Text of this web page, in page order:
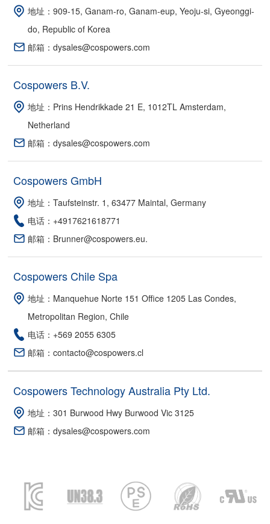
地址：909-15, Ganam-ro, Ganam-eup, Yeoju-si, Gyeonggi-
do, Republic of Korea
邮箱：dysales@cospowers.com
Cospowers B.V.
地址：Prins Hendrikkade 21 E, 1012TL Amsterdam,
Netherland
邮箱：dysales@cospowers.com
Cospowers GmbH
地址：Taufsteinstr. 1, 63477 Maintal, Germany
电话：+4917621618771
邮箱：Brunner@cospowers.eu.
Cospowers Chile Spa
地址：Manquehue Norte 151 Office 1205 Las Condes,
Metropolitan Region, Chile
电话：+569 2055 6305
邮箱：contacto@cospowers.cl
Cospowers Technology Australia Pty Ltd.
地址：301 Burwood Hwy Burwood Vic 3125
邮箱：dysales@cospowers.com